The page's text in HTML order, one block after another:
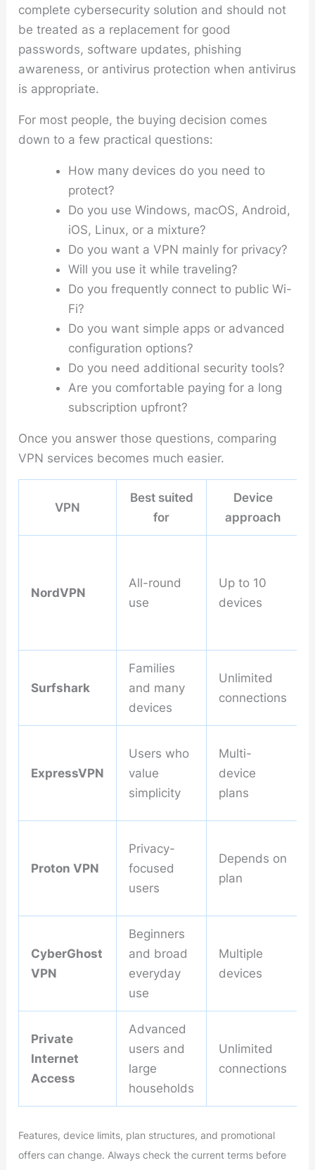
complete cybersecurity solution and should not
be treated as a replacement for good
passwords, software updates, phishing
awareness, or antivirus protection when antivirus
is appropriate.
For most people, the buying decision comes
down to a few practical questions:
How many devices do you need to
protect?
Do you use Windows, macOS, Android,
iOS, Linux, or a mixture?
Do you want a VPN mainly for privacy?
Will you use it while traveling?
Do you frequently connect to public Wi-
Fi?
Do you want simple apps or advanced
configuration options?
Do you need additional security tools?
Are you comfortable paying for a long
subscription upfront?
Once you answer those questions, comparing
VPN services becomes much easier.
VPN
Best suited
for
Device
approach
NordVPN
All-round
use
Up to 10
devices
Surfshark
Families
and many
devices
Unlimited
connections
ExpressVPN
Users who
value
simplicity
Multi-
device
plans
Proton VPN
Privacy-
focused
users
Depends on
plan
CyberGhost
VPN
Beginners
and broad
everyday
use
Multiple
devices
Private
Internet
Access
Advanced
users and
large
households
Unlimited
connections
Features, device limits, plan structures, and promotional
offers can change. Always check the current terms before